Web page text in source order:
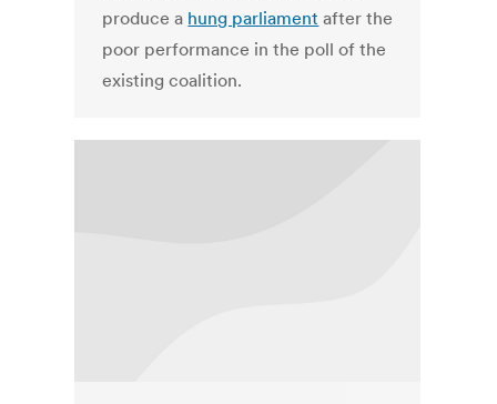
produce a hung parliament after the
poor performance in the poll of the
existing coalition.